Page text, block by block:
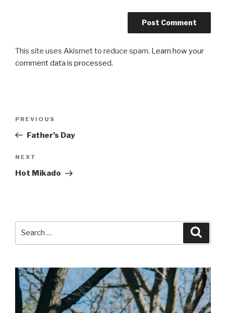
This site uses Akismet to reduce spam. Learn how your
comment data is processed.
Previous
Post
PREVIOUS
Father’s Day
Next
Post
NEXT
Hot Mikado